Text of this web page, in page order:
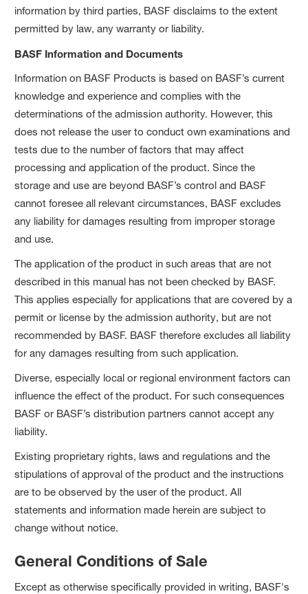
information by third parties, BASF disclaims to the extent
permitted by law, any warranty or liability.
BASF Information and Documents
Information on BASF Products is based on BASF’s current
knowledge and experience and complies with the
determinations of the admission authority. However, this
does not release the user to conduct own examinations and
tests due to the number of factors that may affect
processing and application of the product. Since the
storage and use are beyond BASF’s control and BASF
cannot foresee all relevant circumstances, BASF excludes
any liability for damages resulting from improper storage
and use.
The application of the product in such areas that are not
described in this manual has not been checked by BASF.
This applies especially for applications that are covered by a
permit or license by the admission authority, but are not
recommended by BASF. BASF therefore excludes all liability
for any damages resulting from such application.
Diverse, especially local or regional environment factors can
influence the effect of the product. For such consequences
BASF or BASF’s distribution partners cannot accept any
liability.
Existing proprietary rights, laws and regulations and the
stipulations of approval of the product and the instructions
are to be observed by the user of the product. All
statements and information made herein are subject to
change without notice.
General Conditions of Sale
Except as otherwise specifically provided in writing, BASF's